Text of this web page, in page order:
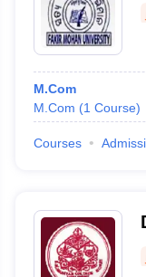
M.Com
M.Com (1 Course)
Courses